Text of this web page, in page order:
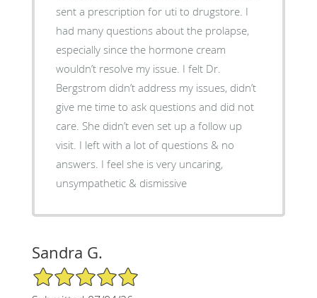
sent a prescription for uti to drugstore. I
had many questions about the prolapse,
especially since the hormone cream
wouldn’t resolve my issue. I felt Dr.
Bergstrom didn’t address my issues, didn’t
give me time to ask questions and did not
care. She didn’t even set up a follow up
visit. I left with a lot of questions & no
answers. I feel she is very uncaring,
unsympathetic & dismissive
Sandra G.
5/5 Star Rating